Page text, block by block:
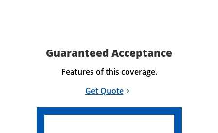
Guaranteed Acceptance
Features of this coverage.
Get Quote